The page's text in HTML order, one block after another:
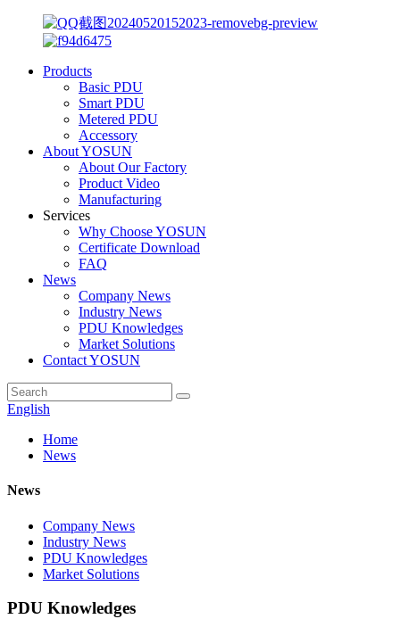
Products
Basic PDU
Smart PDU
Metered PDU
Accessory
About YOSUN
About Our Factory
Product Video
Manufacturing
Services
Why Choose YOSUN
Certificate Download
FAQ
News
Company News
Industry News
PDU Knowledges
Market Solutions
Contact YOSUN
English
Home
News
News
Company News
Industry News
PDU Knowledges
Market Solutions
PDU Knowledges